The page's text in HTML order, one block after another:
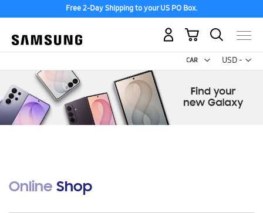
Free 2-Day Shipping to your US PO Box.
USD -
US
My Cart
Online Shop